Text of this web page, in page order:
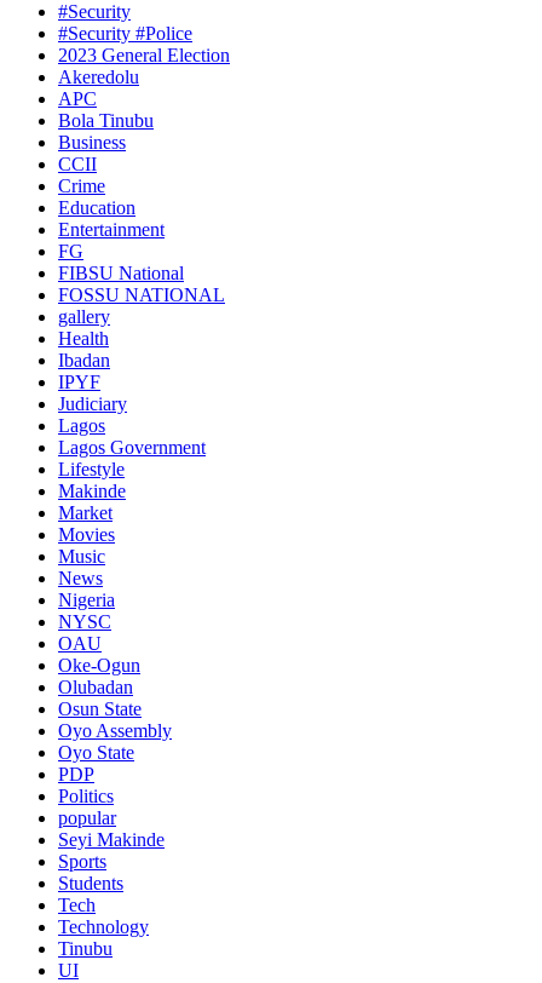
#Security
#Security #Police
2023 General Election
Akeredolu
APC
Bola Tinubu
Business
CCII
Crime
Education
Entertainment
FG
FIBSU National
FOSSU NATIONAL
gallery
Health
Ibadan
IPYF
Judiciary
Lagos
Lagos Government
Lifestyle
Makinde
Market
Movies
Music
News
Nigeria
NYSC
OAU
Oke-Ogun
Olubadan
Osun State
Oyo Assembly
Oyo State
PDP
Politics
popular
Seyi Makinde
Sports
Students
Tech
Technology
Tinubu
UI